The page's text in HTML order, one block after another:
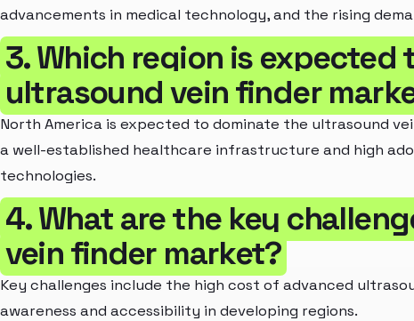
advancements in medical technology, and the rising
3. Which region is
ultrasound vein finder
North America is expected to dominate the ultrasound
a well-established healthcare infrastructure and high
technologies.
4. What are the key
vein finder market?
Key challenges include the high cost of advanced
awareness and accessibility in developing regions.